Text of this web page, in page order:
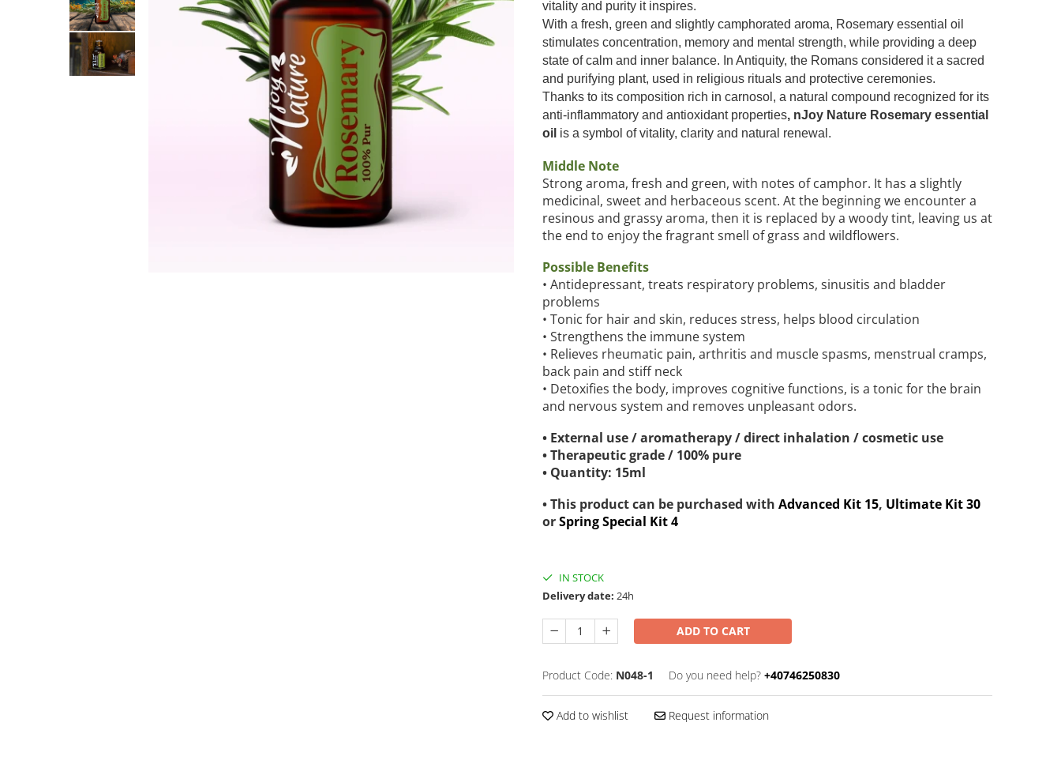
The power of the five elements
Rose - the instrument of love
Chakras and Essential Oils
Fall aromas to warm the soul
vitality and purity it inspires.
With a fresh, green and slightly camphorated aroma, Rosemary essential oil
stimulates concentration, memory and mental strength, while providing a deep
state of calm and inner balance. In Antiquity, the Romans considered it a sacred
and purifying plant, used in religious rituals and protective ceremonies.
Thanks to its composition rich in carnosol, a natural compound recognized for its
anti-inflammatory and antioxidant properties, nJoy Nature Rosemary essential
oil is a symbol of vitality, clarity and natural renewal.
Middle Note
Strong aroma, fresh and green, with notes of camphor. It has a slightly
medicinal, sweet and herbaceous scent. At the beginning we encounter a
resinous and grassy aroma, then it is replaced by a woody tint, leaving us at
the end to enjoy the fragrant smell of grass and wildflowers.
Possible Benefits
• Antidepressant, treats respiratory problems, sinusitis and bladder
problems
• Tonic for hair and skin, reduces stress, helps blood circulation
• Strengthens the immune system
• Relieves rheumatic pain, arthritis and muscle spasms, menstrual cramps,
back pain and stiff neck
• Detoxifies the body, improves cognitive functions, is a tonic for the brain
and nervous system and removes unpleasant odors.
• External use / aromatherapy / direct inhalation / cosmetic use
• Therapeutic grade / 100% pure
• Quantity: 15ml
• This product can be purchased with Advanced Kit 15, Ultimate Kit 30
orSpring Special Kit 4
IN STOCK
Delivery date: 24h
ADD TO CART
Product Code: N048-1 Do you need help? +40746250830
Add to wishlist Request information